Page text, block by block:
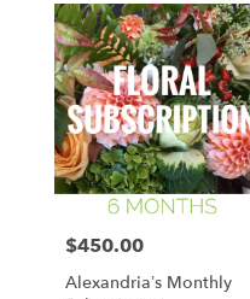
Price:
$450.00
Alexandria’s Monthly